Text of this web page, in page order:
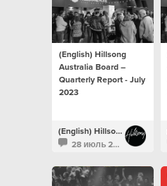
(English) Hillsong
Australia Board –
Quarterly Report - July
2023
(English) Hillsong Newsroom
28 июль 2023